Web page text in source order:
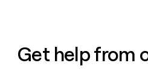
Get help from